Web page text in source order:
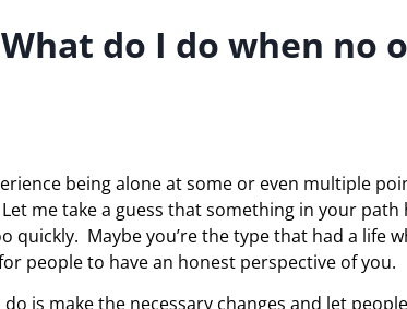
do I do when no
being alone at some or even multiple
me take a guess that something in your
quickly. Maybe you’re the type that had a life
people to have an honest perspective of you.
is make the necessary changes and let